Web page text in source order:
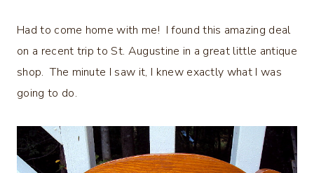
Had to come home with me! I found this amazing deal
on a recent trip to St. Augustine in a great little antique
shop. The minute I saw it, I knew exactly what I was
going to do.